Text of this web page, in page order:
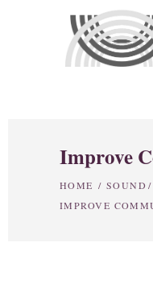
Improve
HOME / SOUND/
IMPROVE